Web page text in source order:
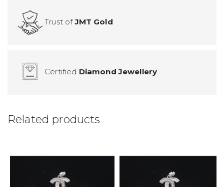
Trust ofJMT Gold
Certified Diamond Jewellery
Related products